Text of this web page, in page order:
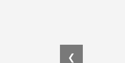
❮